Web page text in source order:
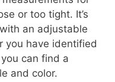
or too tight. It’s
an adjustable
you have identified
can find a
and color.